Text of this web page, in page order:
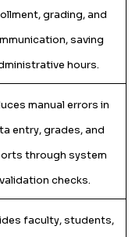
grading, and
saving
hours.
manual errors in
entry, grades, and
through system
validation checks.
faculty, students,